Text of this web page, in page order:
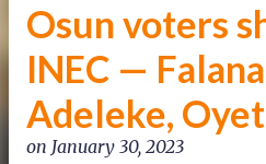
Osun voters
INEC —
Adeleke,
on January 30, 2023